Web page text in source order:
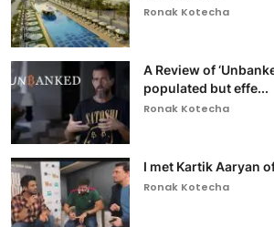
Ronak Kotecha
A Review of
populated but effe...
Ronak Kotecha
I met Kartik Aaryan
Ronak Kotecha